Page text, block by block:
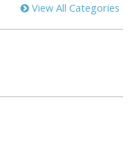
View All Categories